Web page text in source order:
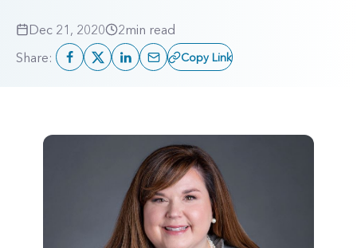
Dec 21, 2020 2min read
Share:
Copy Link